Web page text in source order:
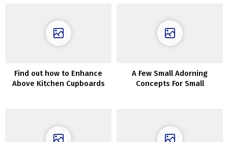
Find out how to Enhance
Above Kitchen Cupboards
A Few Small Adorning
Concepts For Small